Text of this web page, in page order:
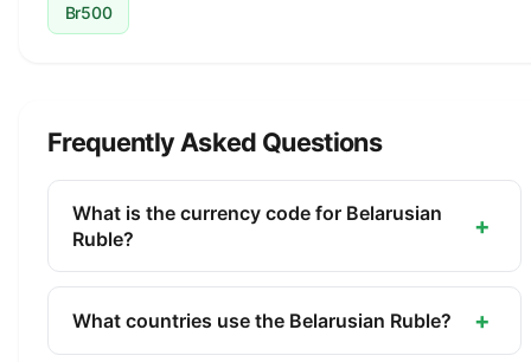
Br500
Frequently Asked Questions
What is the currency code for Belarusian
Ruble?
+
The ISO 4217 currency code for the Belarusian
Ruble is BYN. This three-letter code is used
What countries use the Belarusian Ruble? +